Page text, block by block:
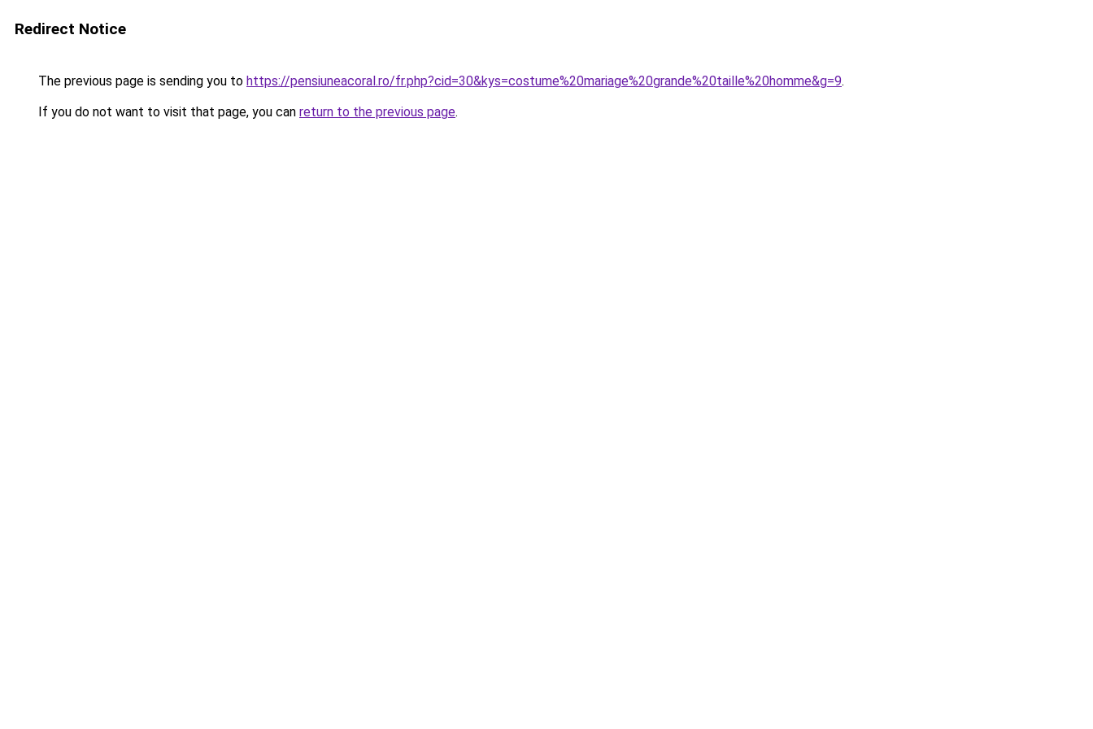
Redirect Notice
The previous page is sending you to https://pensiuneacoral.ro/fr.php?cid=30&kys=costume%20mariage%20grande%20taille%20homme&g=9.
If you do not want to visit that page, you can return to the previous page.